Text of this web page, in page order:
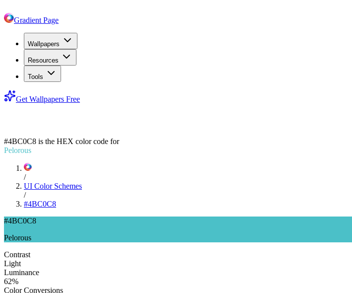
Gradient Page
Wallpapers
Resources
Tools
Get Wallpapers Free
#4BC0C8 is the HEX color code for
Pelorous
/
UI Color Schemes
/
#4BC0C8
#4BC0C8
Pelorous
Contrast
Light
Luminance
62%
Color Conversions